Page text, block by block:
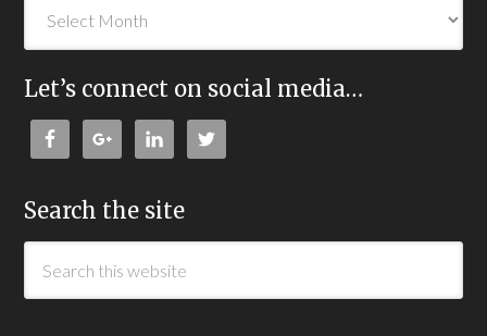
Let’s connect on social media…
Search the site